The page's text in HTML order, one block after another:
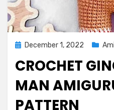
PostedDecember 1, 2022
CROCHET
MAN
PATTERN